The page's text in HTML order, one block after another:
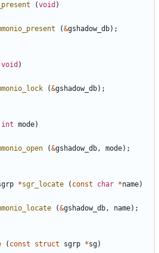
(void )
(&gshadow_db);
void )
(&gshadow_db);
int mode)
(&gshadow_db, mode);
*sgr_locate ( const char *name)
(&gshadow_db, name);
( const struct sgrp *sg)